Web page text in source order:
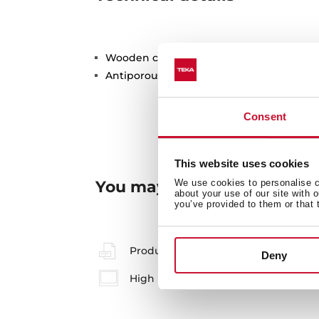
Consent
This website uses cookies
We use cookies to personalise
about your use of our site with
you’ve provided to them or
Deny
Wooden cutting board
Antiporous surface treatment
You may also be
Product card
High resolution images